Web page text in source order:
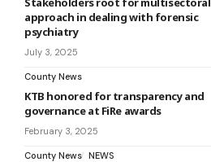
approach in dealing with forensic
psychiatry
July 3, 2025
County News
KTB honored for transparency and
governance at FiRe awards
February 3, 2025
County News NEWS